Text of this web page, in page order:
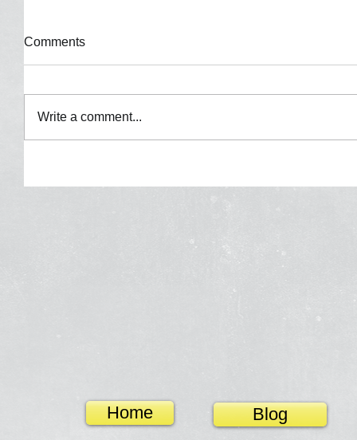
Comments
Write a comment...
Home Blog